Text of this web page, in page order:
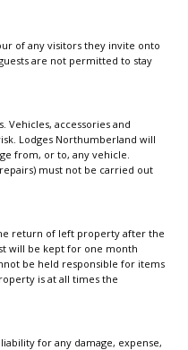
of any visitors they invite onto
are not permitted to stay
Vehicles, accessories and
Lodges Northumberland will
from, or to, any vehicle.
must not be carried out
return of left property after the
will be kept for one month
be held responsible for items
is at all times the
for any damage, expense,